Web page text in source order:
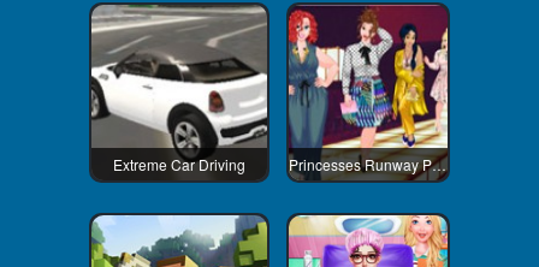
Extreme Car Driving Princesses Runway Plus